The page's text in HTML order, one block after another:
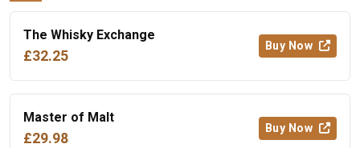
The Whisky Exchange
£32.25
Buy Now
Master of Malt
£29.98
Buy Now